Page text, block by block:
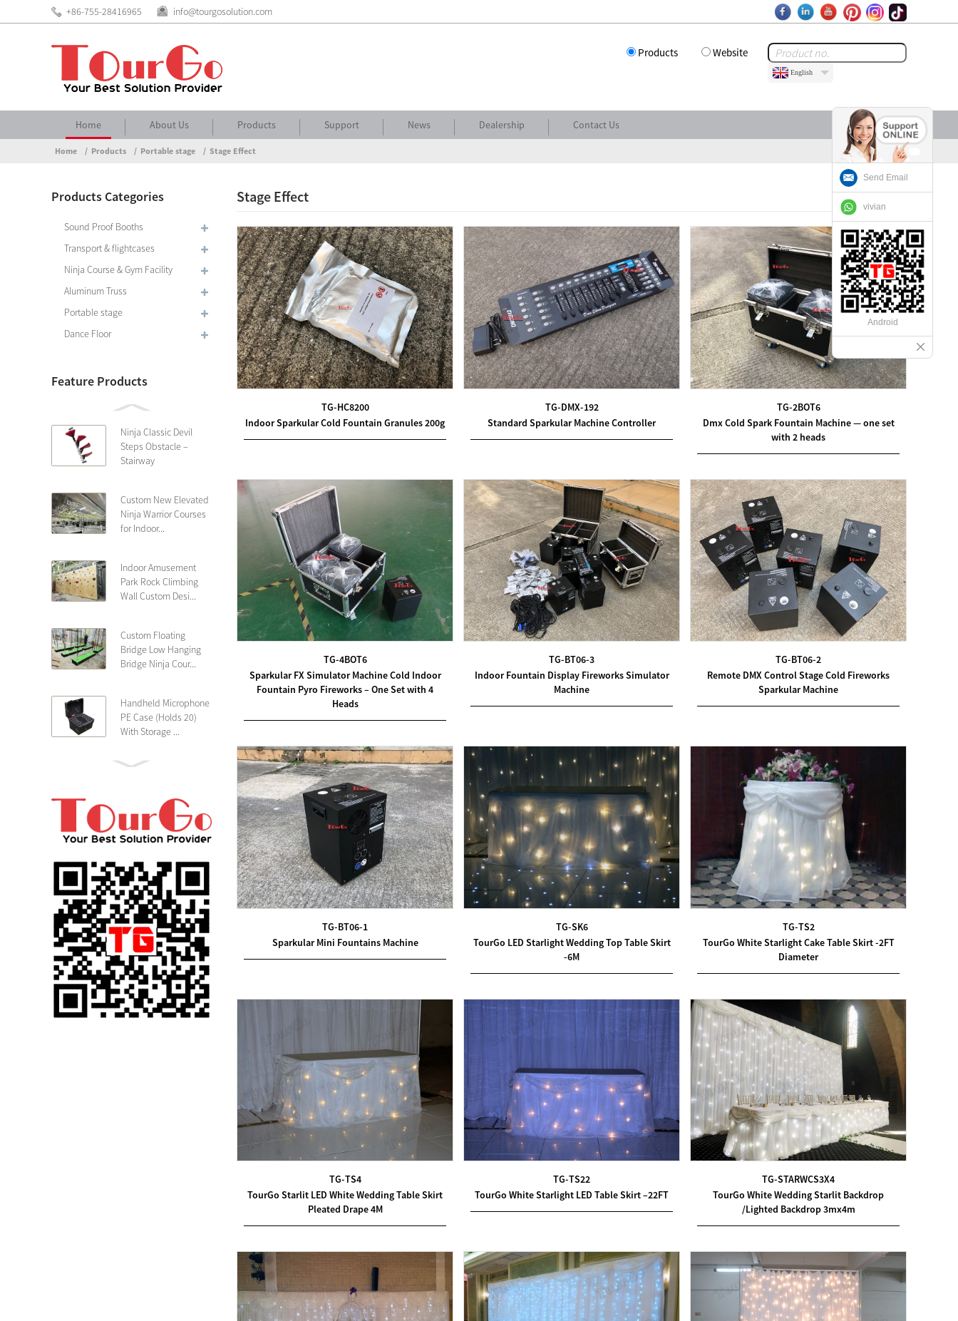
+86-755-28416965 info@tourgosolution.com
Products Website
English
Home About Us Products Support News Dealership Contact Us
Home Products Portable stage Stage Effect
Products Categories
Sound Proof Booths
Transport & flightcases
Ninja Course & Gym Facility
Aluminum Truss
Portable stage
Dance Floor
Feature Products
Ninja Classic Devil
Steps Obstacle –
Stairway
Custom New Elevated
Ninja Warrior Courses
for Indoor...
Indoor Amusement
Park Rock Climbing
Wall Custom Desi...
Custom Floating
Bridge Low Hanging
Bridge Ninja Cour...
Handheld Microphone
PE Case (Holds 20)
With Storage ...
PE 4U Wireless
Shallow 25cm Dept...
19″ Rackmount 3U
25cm Depth ...
PE 2U Rack Case
Shallow 25cm Depth
19″ Rackmou...
Single 75 Inch TV
Safety Protection
Transport Aviati...
Stage Effect
TG-HC8200
Indoor Sparkular Cold Fountain Granules 200g
TG-DMX-192
Standard Sparkular Machine Controller
TG-2BOT6
Dmx Cold Spark Fountain Machine — one set
with 2 heads
TG-4BOT6
Sparkular FX Simulator Machine Cold Indoor
Fountain Pyro Fireworks – One Set with 4
Heads
TG-BT06-3
Indoor Fountain Display Fireworks Simulator
Machine
TG-BT06-2
Remote DMX Control Stage Cold Fireworks
Sparkular Machine
TG-BT06-1
Sparkular Mini Fountains Machine
TG-SK6
TourGo LED Starlight Wedding Top Table Skirt
-6M
TG-TS2
TourGo White Starlight Cake Table Skirt -2FT
Diameter
TG-TS4
TourGo Starlit LED White Wedding Table Skirt
Pleated Drape 4M
TG-TS22
TourGo White Starlight LED Table Skirt –22FT
TG-STARWCS3X4
TourGo White Wedding Starlit Backdrop
/Lighted Backdrop 3mx4m
Send Email
vivian
Android